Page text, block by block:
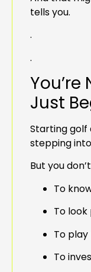
tells you.
.
.
You’re
Just
Starting golf
stepping
But you
To
To
To
To